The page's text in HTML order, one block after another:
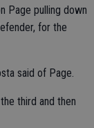
Page pulling down
for the
said of Page.
third and then